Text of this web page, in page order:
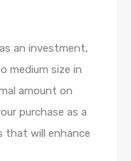
an investment,
medium size in
amount on
purchase as a
that will enhance